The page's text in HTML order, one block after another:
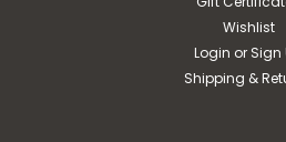
Wishlist
Login or Sign
Shipping &